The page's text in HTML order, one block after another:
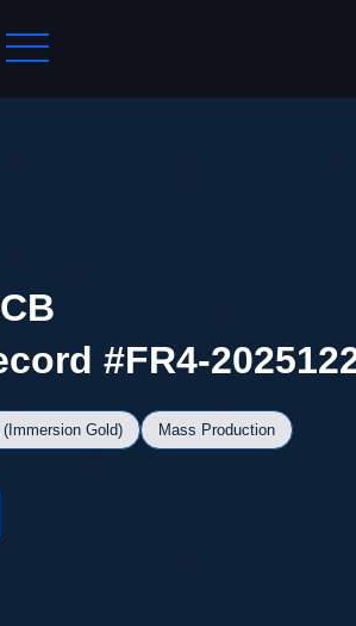
#FR4-
(Immersion Gold) Mass Production